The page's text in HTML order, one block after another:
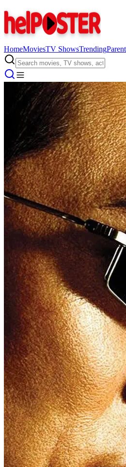
HomeMoviesTV ShowsTrending